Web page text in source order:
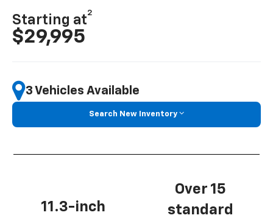
Starting at
2
$29,995
3 Vehicles Available
Search New Inventory
11.3-inch
Over 15
standard